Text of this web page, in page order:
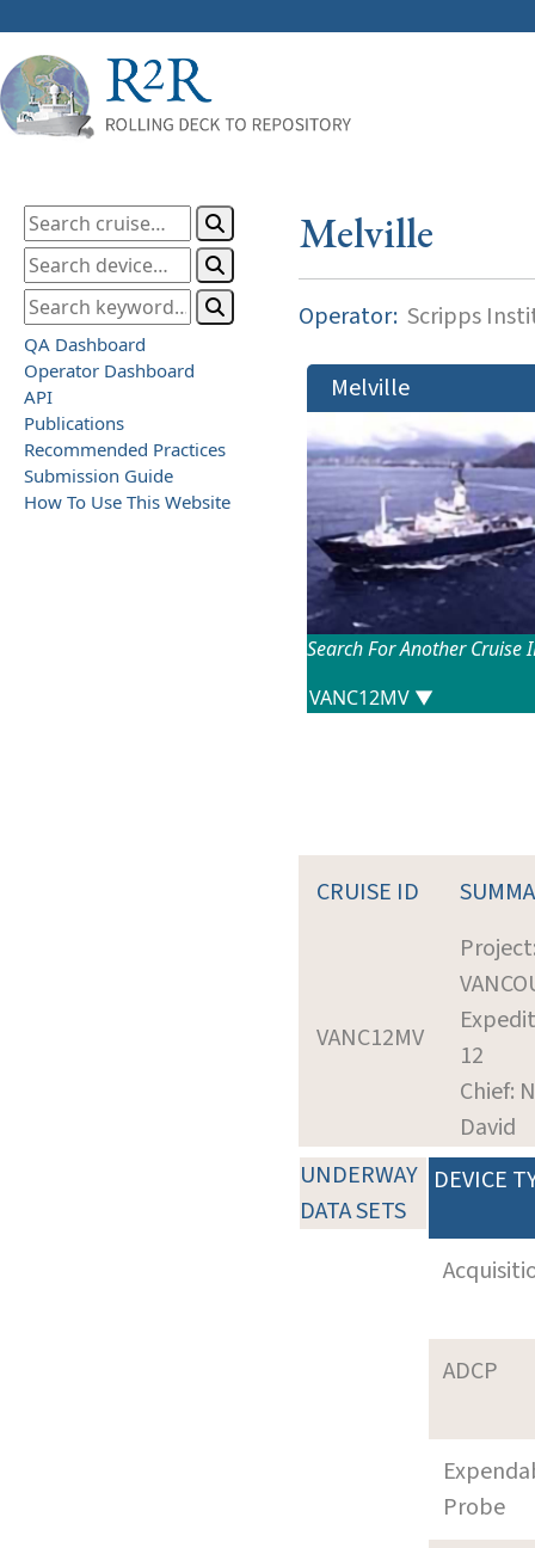
QA Dashboard
Operator Dashboard
API
Publications
Recommended Practices
Submission Guide
How To Use This Website
Melville
Operator: Scripps
Melville
Search For Another Cruise
CRUISE ID
VANC12MV
12
Chief:
David
UNDERWAY
DATA SETS
DEVICE
ADCP
Probe